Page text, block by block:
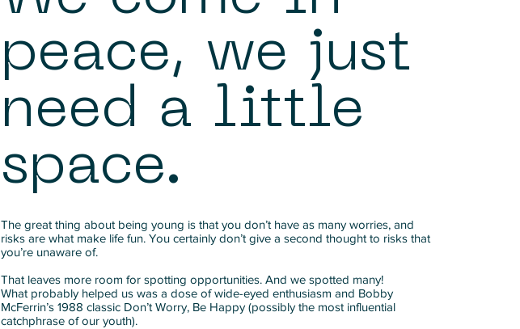
peace, we just
need a little
space.
The great thing about being young is that you don’t have as many worries, and
risks are what make life fun. You certainly don’t give a second thought to risks that
you’re unaware of.
That leaves more room for spotting opportunities. And we spotted many!
What probably helped us was a dose of wide-eyed enthusiasm and Bobby
McFerrin’s 1988 classic Don’t Worry, Be Happy (possibly the most influential
catchphrase of our youth).